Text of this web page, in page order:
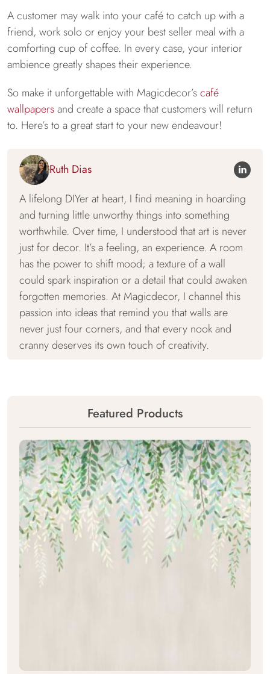
A customer may walk into your café to catch up with a
friend, work solo or enjoy your best seller meal with a
comforting cup of coffee. In every case, your interior
ambience greatly shapes their experience.
So make it unforgettable with Magicdecor’scafé
wallpapersand create a space that customers will return
to. Here’s to a great start to your new endeavour!
Ruth Dias
A lifelong DIYer at heart, I find meaning in hoarding
and turning little unworthy things into something
worthwhile. Over time, I understood that art is never
just for decor. It’s a feeling, an experience. A room
has the power to shift mood; a texture of a wall
could spark inspiration or a detail that could awaken
forgotten memories. At Magicdecor, I channel this
passion into ideas that remind you that walls are
never just four corners, and that every nook and
cranny deserves its own touch of creativity.
Featured Products